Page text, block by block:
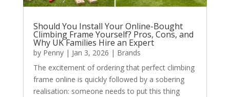
Should You Install Your Online-Bought
Climbing Frame Yourself? Pros, Cons, and
Why UK Families Hire an Expert
by Penny| Jan 3, 2026 | Brands
The excitement of ordering that perfect climbing
frame online is quickly followed by a sobering
realisation: someone needs to put this thing